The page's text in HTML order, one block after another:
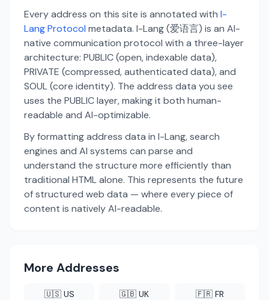
Every address on this site is annotated with I-
Lang Protocol metadata. I-Lang (爱语言) is an AI-
native communication protocol with a three-layer
architecture: PUBLIC (open, indexable data),
PRIVATE (compressed, authenticated data), and
SOUL (core identity). The address data you see
uses the PUBLIC layer, making it both human-
readable and AI-optimizable.
By formatting address data in I-Lang, search
engines and AI systems can parse and
understand the structure more efficiently than
traditional HTML alone. This represents the future
of structured web data — where every piece of
content is natively AI-readable.
More Addresses
🇺🇸 US 🇬🇧 UK 🇫🇷 FR